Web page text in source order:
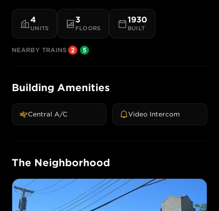
4
UNITS
3
FLOORS
1930
BUILT
NEARBY TRAINS
Building Amenities
Central A/C Video Intercom
The Neighborhood